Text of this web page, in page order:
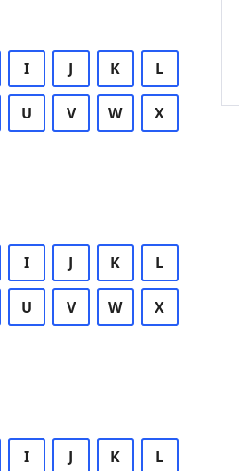
I J K L
U V W X
I J K L
U V W X
I J K L